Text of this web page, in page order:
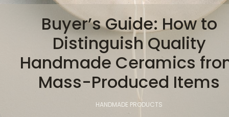
Buyer’s Guide: How to
Distinguish Quality
Handmade Ceramics
Mass-Produced Items
HANDMADE PRODUCTS